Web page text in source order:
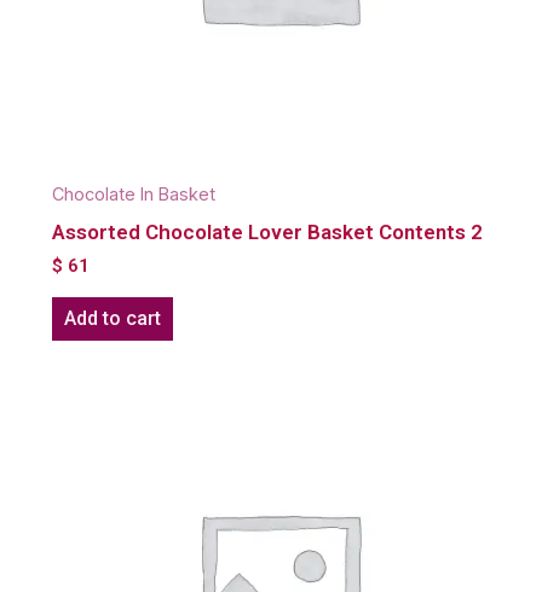
Chocolate In Basket
Assorted Chocolate Lover Basket Contents 2
$ 61
Add to cart